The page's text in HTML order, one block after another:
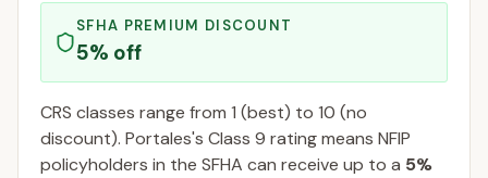
SFHA PREMIUM DISCOUNT
5% off
CRS classes range from 1 (best) to 10 (no
discount). Portales's Class 9 rating means NFIP
policyholders in the SFHA can receive up to a 5%